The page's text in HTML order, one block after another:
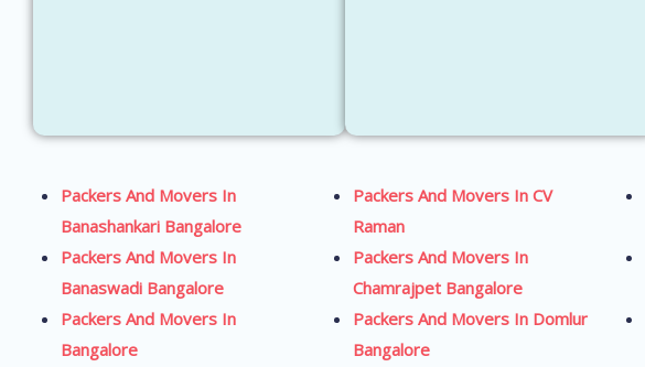
Packers And Movers In
Banashankari Bangalore
Packers And Movers In
Banaswadi Bangalore
Packers And Movers In
Bangalore
Packers And Movers In CV
Raman
Packers And Movers In
Chamrajpet Bangalore
Packers And Movers In Domlur
Bangalore